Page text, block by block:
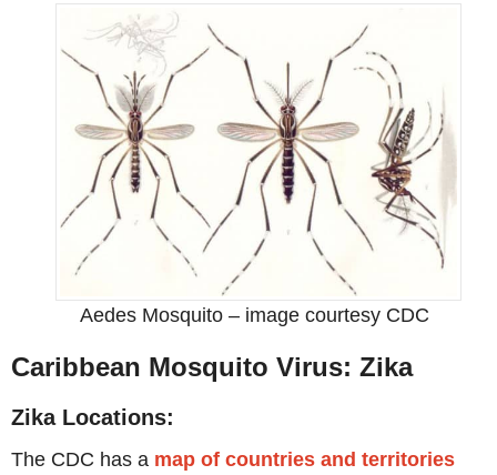
Aedes Mosquito – image courtesy CDC
Caribbean Mosquito Virus: Zika
Zika Locations:
The CDC has a map of countries and territories